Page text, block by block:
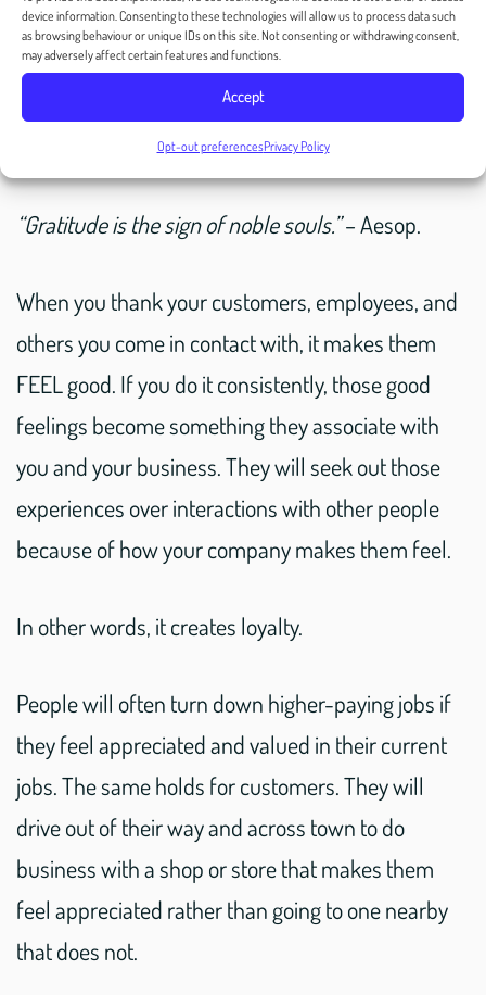
device information. Consenting to these technologies will allow us to process data such
as browsing behaviour or unique IDs on this site. Not consenting or withdrawing consent,
may adversely affect certain features and functions.
Accept
Opt-out preferencesPrivacy Policy
What Does Cultivating
Gratitude Mean for
Businesses?
“Gratitude is the sign of noble souls.”– Aesop.
When you thank your customers, employees, and
others you come in contact with, it makes them
FEEL good. If you do it consistently, those good
feelings become something they associate with
you and your business. They will seek out those
experiences over interactions with other people
because of how your company makes them feel.
In other words, it creates loyalty.
People will often turn down higher-paying jobs if
they feel appreciated and valued in their current
jobs. The same holds for customers. They will
drive out of their way and across town to do
business with a shop or store that makes them
feel appreciated rather than going to one nearby
that does not.